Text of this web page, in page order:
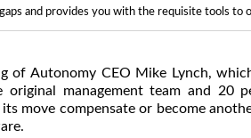
and provides you with the requisite tools to
of Autonomy CEO Mike Lynch,
management team and 20
move compensate or become